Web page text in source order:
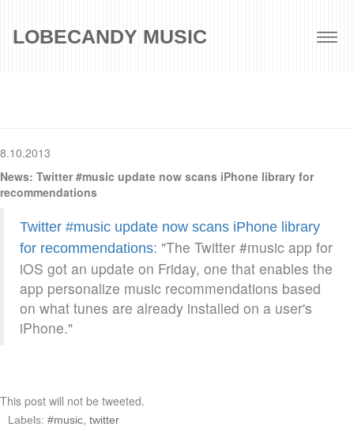
LOBECANDY MUSIC
8.10.2013
News: Twitter #music update now scans iPhone library for
recommendations
Twitter #music update now scans iPhone library
for recommendations: "The Twitter #music app for
iOS got an update on Friday, one that enables the
app personalize music recommendations based
on what tunes are already installed on a user's
iPhone."
This post will not be tweeted.
Labels: #music twitter